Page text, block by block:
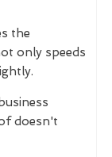
the
only speeds
doesn't